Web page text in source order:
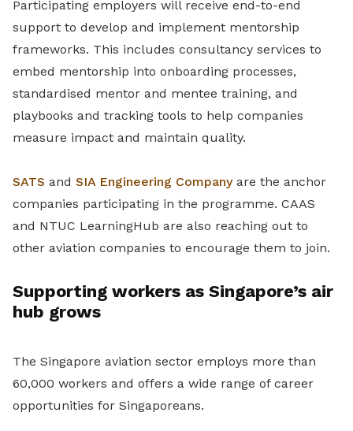
Participating employers will receive end-to-end
support to develop and implement mentorship
frameworks. This includes consultancy services to
embed mentorship into onboarding processes,
standardised mentor and mentee training, and
playbooks and tracking tools to help companies
measure impact and maintain quality.
SATS and SIA Engineering Companyare the anchor
companies participating in the programme. CAAS
and NTUC LearningHub are also reaching out to
other aviation companies to encourage them to join.
Supporting workers as Singapore’s air
hub grows
The Singapore aviation sector employs more than
60,000 workers and offers a wide range of career
opportunities for Singaporeans.